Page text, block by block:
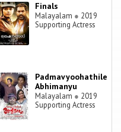
Finals
Malayalam ● 2019
Supporting Actress
Padmavyoohathile
Abhimanyu
Malayalam ● 2019
Supporting Actress